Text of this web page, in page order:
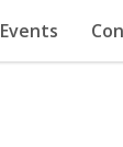
Events